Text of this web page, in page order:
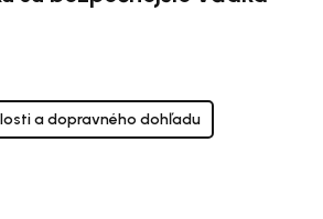
a dopravného dohľadu